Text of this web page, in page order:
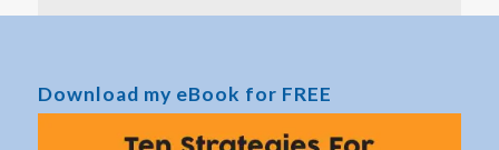
Download my eBook for FREE